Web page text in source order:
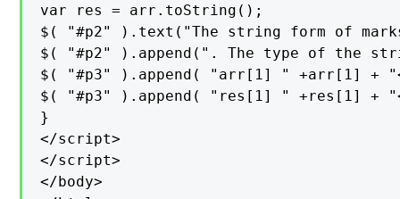
var res = arr.toString();
$( "#p2" ).text("The string form of
$( "#p2" ).append(". The type of the
$( "#p3" ).append( "arr[1] " +arr[1] +
$( "#p3" ).append( "res[1] " +res[1] +
}
</script>
</script>
</body>